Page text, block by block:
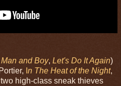
Man and Boy, Let's Do It Again)
n The Heat of the Night,
high-class sneak thieves